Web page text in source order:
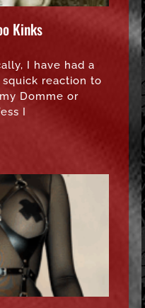
Kinks
I have had a
reaction to
Domme or
I